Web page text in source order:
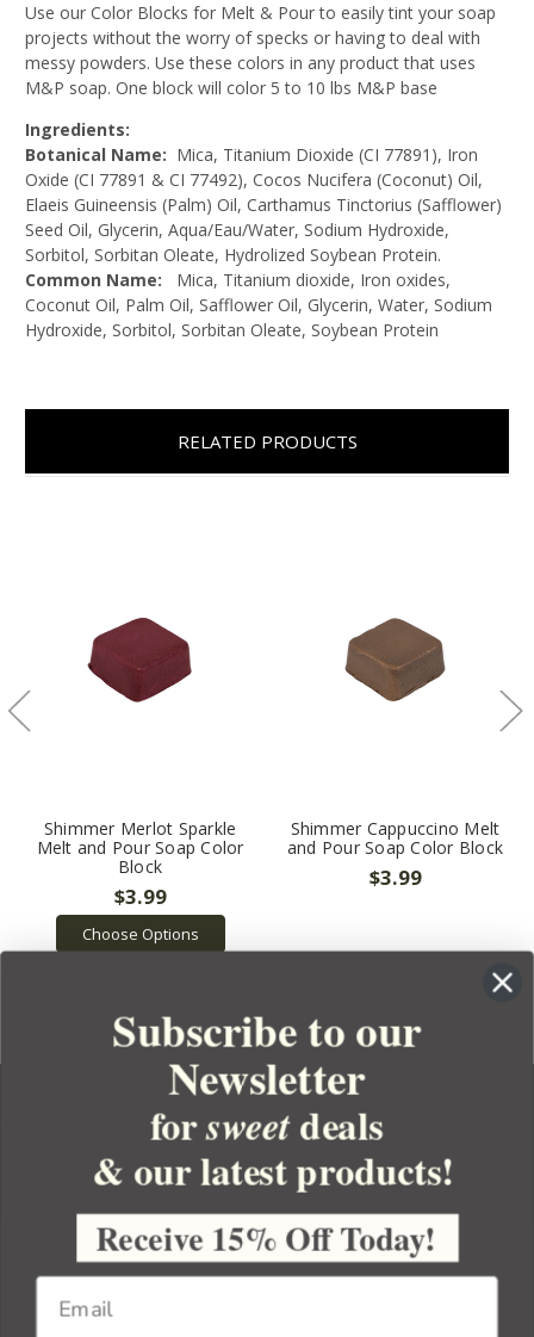
Use our Color Blocks for Melt & Pour to easily tint your soap
projects without the worry of specks or having to deal with
messy powders. Use these colors in any product that uses
M&P soap. One block will color 5 to 10 lbs M&P base
Ingredients:
Botanical Name: Mica, Titanium Dioxide (CI 77891), Iron
Oxide (CI 77891 & CI 77492), Cocos Nucifera (Coconut) Oil,
Elaeis Guineensis (Palm) Oil, Carthamus Tinctorius (Safflower)
Seed Oil, Glycerin, Aqua/Eau/Water, Sodium Hydroxide,
Sorbitol, Sorbitan Oleate, Hydrolized Soybean Protein.
Common Name:
Mica, Titanium dioxide, Iron oxides,
Coconut Oil, Palm Oil, Safflower Oil, Glycerin, Water, Sodium
Hydroxide, Sorbitol, Sorbitan Oleate, Soybean Protein
RELATED PRODUCTS
Shimmer Merlot Sparkle
Melt and Pour Soap Color
Block
$3.99
Choose Options
Shimmer Cappuccino Melt
and Pour Soap Color Block
$3.99
YOUR ORDER
YOUR ACCOUNT
BULK APOTHECARY
Subscribe to our
Newsletter
forsweetdeals
& our latest products!
Receive 15% Off Today!